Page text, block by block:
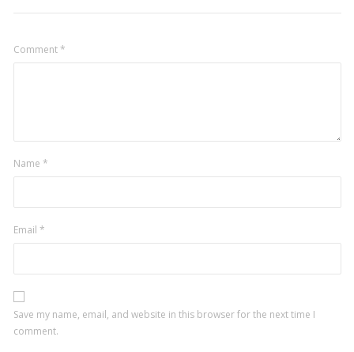
Comment*
Name *
Email *
Save my name, email, and website in this browser for the next time I
comment.